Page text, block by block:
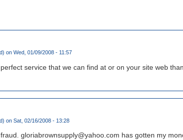
on Wed, 01/09/2008 - 11:57
service that we can find at or on your site web
on Sat, 02/16/2008 - 13:28
gloriabrownsupply@yahoo.com has gotten my